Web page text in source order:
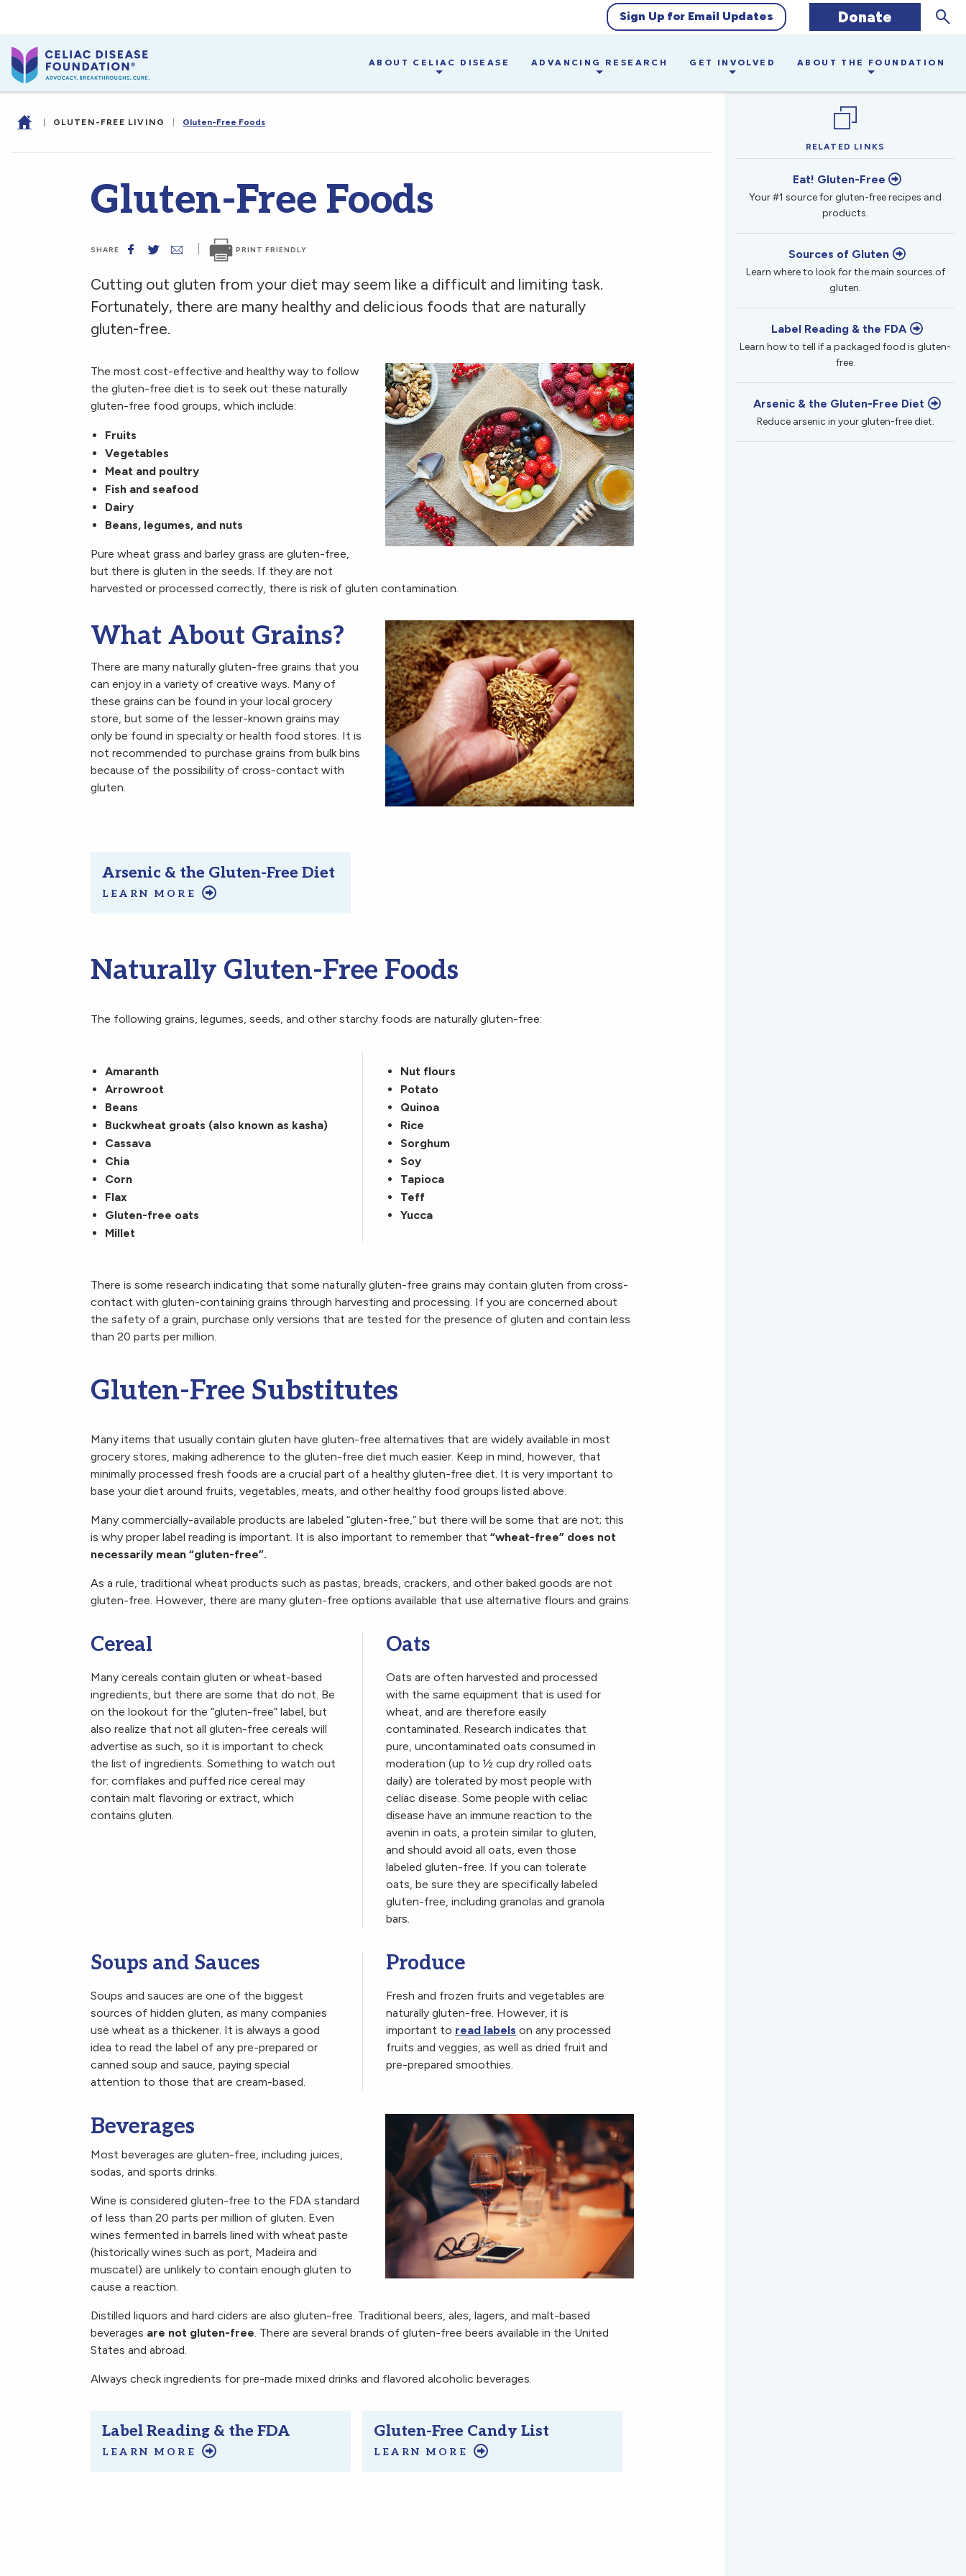
Sign Up for Email Updates Donate
ABOUT CELIAC DISEASE ADVANCING RESEARCH GET INVOLVED ABOUT THE FOUNDATION
| GLUTEN-FREE LIVING Gluten-Free Foods
Gluten-Free Foods
SHARE PRINT FRIENDLY
Cutting out gluten from your diet may seem like a difficult and limiting task.
Fortunately, there are many healthy and delicious foods that are naturally
gluten-free.
The most cost-effective and healthy way to follow
the gluten-free diet is to seek out these naturally
gluten-free food groups, which include:
Fruits
Vegetables
Meat and poultry
Fish and seafood
Dairy
Beans, legumes, and nuts
Pure wheat grass and barley grass are gluten-free,
but there is gluten in the seeds. If they are not
harvested or processed correctly, there is risk of gluten contamination.
What About Grains?
There are many naturally gluten-free grains that you
can enjoy in a variety of creative ways. Many of
these grains can be found in your local grocery
store, but some of the lesser-known grains may
only be found in specialty or health food stores. It is
not recommended to purchase grains from bulk bins
because of the possibility of cross-contact with
gluten.
Arsenic & the Gluten-Free Diet
LEARN MORE
Naturally Gluten-Free Foods
The following grains, legumes, seeds, and other starchy foods are naturally gluten-free:
Amaranth
Arrowroot
Beans
Buckwheat groats (also known as kasha)
Cassava
Chia
Corn
Flax
Gluten-free oats
Millet
Nut flours
Potato
Quinoa
Rice
Sorghum
Soy
Tapioca
Teff
Yucca
There is some research indicating that some naturally gluten-free grains may contain gluten from cross-
contact with gluten-containing grains through harvesting and processing. If you are concerned about
the safety of a grain, purchase only versions that are tested for the presence of gluten and contain less
than 20 parts per million.
Gluten-Free Substitutes
Many items that usually contain gluten have gluten-free alternatives that are widely available in most
grocery stores, making adherence to the gluten-free diet much easier. Keep in mind, however, that
minimally processed fresh foods are a crucial part of a healthy gluten-free diet. It is very important to
base your diet around fruits, vegetables, meats, and other healthy food groups listed above.
Many commercially-available products are labeled “gluten-free,” but there will be some that are not; this
is why proper label reading is important. It is also important to remember that “wheat-free” does not
necessarily mean “gluten-free”.
As a rule, traditional wheat products such as pastas, breads, crackers, and other baked goods are not
gluten-free. However, there are many gluten-free options available that use alternative flours and grains.
Cereal
Many cereals contain gluten or wheat-based
ingredients, but there are some that do not. Be
on the lookout for the “gluten-free” label, but
also realize that not all gluten-free cereals will
advertise as such, so it is important to check
the list of ingredients. Something to watch out
for: cornflakes and puffed rice cereal may
contain malt flavoring or extract, which
contains gluten.
Oats
Oats are often harvested and processed
with the same equipment that is used for
wheat, and are therefore easily
contaminated. Research indicates that
pure, uncontaminated oats consumed in
moderation (up to ½ cup dry rolled oats
daily) are tolerated by most people with
celiac disease. Some people with celiac
disease have an immune reaction to the
avenin in oats, a protein similar to gluten,
and should avoid all oats, even those
labeled gluten-free. If you can tolerate
oats, be sure they are specifically labeled
gluten-free, including granolas and granola
bars.
Soups and Sauces
Soups and sauces are one of the biggest
sources of hidden gluten, as many companies
use wheat as a thickener. It is always a good
idea to read the label of any pre-prepared or
canned soup and sauce, paying special
attention to those that are cream-based.
Produce
Fresh and frozen fruits and vegetables are
naturally gluten-free. However, it is
important to read labels on any processed
fruits and veggies, as well as dried fruit and
pre-prepared smoothies.
Beverages
Most beverages are gluten-free, including juices,
sodas, and sports drinks.
Wine is considered gluten-free to the FDA standard
of less than 20 parts per million of gluten. Even
wines fermented in barrels lined with wheat paste
(historically wines such as port, Madeira and
muscatel) are unlikely to contain enough gluten to
cause a reaction.
Distilled liquors and hard ciders are also gluten-free. Traditional beers, ales, lagers, and malt-based
beverages are not gluten-free. There are several brands of gluten-free beers available in the United
States and abroad.
Always check ingredients for pre-made mixed drinks and flavored alcoholic beverages.
Label Reading & the FDA
LEARN MORE
Gluten-Free Candy List
LEARN MORE
RELATED LINKS
Eat! Gluten-Free
Your #1 source for gluten-free recipes and
products.
Sources of Gluten
Learn where to look for the main sources of
gluten.
Label Reading & the FDA
Learn how to tell if a packaged food is gluten-
free.
Arsenic & the Gluten-Free Diet
Reduce arsenic in your gluten-free diet.